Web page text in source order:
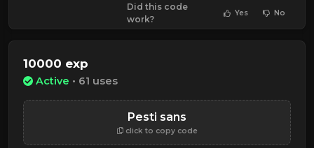
Did this code
work?
Yes No
10000 exp
Active • 61 uses
Pesti sans
click to copy code